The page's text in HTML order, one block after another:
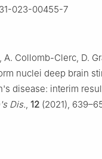
023-00455-7
Collomb-Clerc, D.
nuclei deep brain
disease: interim
Dis., 12 (2021),